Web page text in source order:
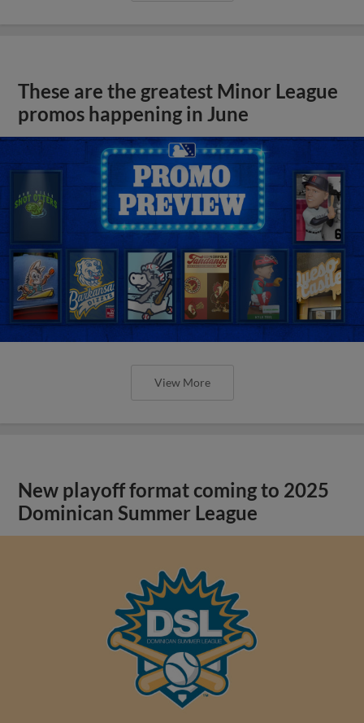
These are the greatest Minor League
promos happening in June
View More
New playoff format coming to 2025
Dominican Summer League